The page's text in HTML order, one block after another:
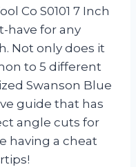
Co S0101 7 Inch
have for any
Not only does it
to 5 different
Swanson Blue
guide that has
angle cuts for
having a cheat